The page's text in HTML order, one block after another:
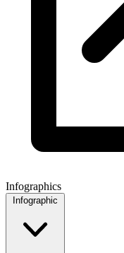
Infographics